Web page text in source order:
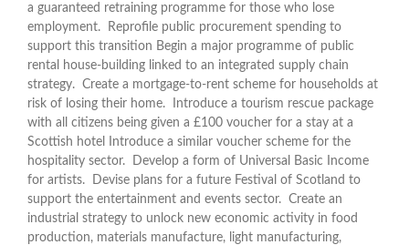
a guaranteed retraining programme for those who lose
employment. Reprofile public procurement spending to
support this transition Begin a major programme of public
rental house-building linked to an integrated supply chain
strategy. Create a mortgage-to-rent scheme for households at
risk of losing their home. Introduce a tourism rescue package
with all citizens being given a £100 voucher for a stay at a
Scottish hotel Introduce a similar voucher scheme for the
hospitality sector. Develop a form of Universal Basic Income
for artists. Devise plans for a future Festival of Scotland to
support the entertainment and events sector. Create an
industrial strategy to unlock new economic activity in food
production, materials manufacture, light manufacturing,